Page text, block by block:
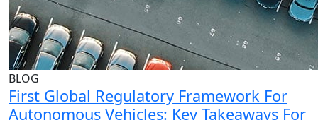
BLOG
First Global Regulatory Framework For
Autonomous Vehicles: Key Takeaways For